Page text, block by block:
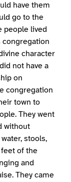
have them
go to the
people lived
congregation
character
not have a
on
congregation
town to
They went
without
stools,
of the
and
They came